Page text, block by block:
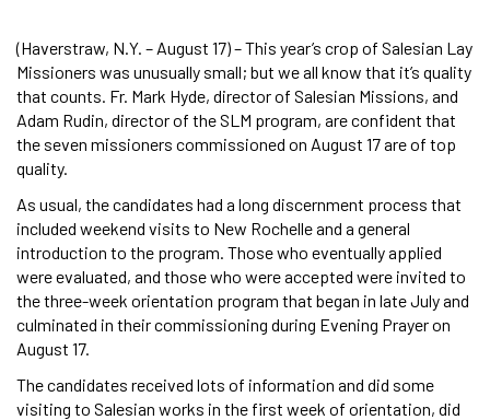
(Haverstraw, N.Y. – August 17) – This year’s crop of Salesian Lay
Missioners was unusually small; but we all know that it’s quality
that counts. Fr. Mark Hyde, director of Salesian Missions, and
Adam Rudin, director of the SLM program, are confident that
the seven missioners commissioned on August 17 are of top
quality.
As usual, the candidates had a long discernment process that
included weekend visits to New Rochelle and a general
introduction to the program. Those who eventually applied
were evaluated, and those who were accepted were invited to
the three-week orientation program that began in late July and
culminated in their commissioning during Evening Prayer on
August 17.
The candidates received lots of information and did some
visiting to Salesian works in the first week of orientation, did